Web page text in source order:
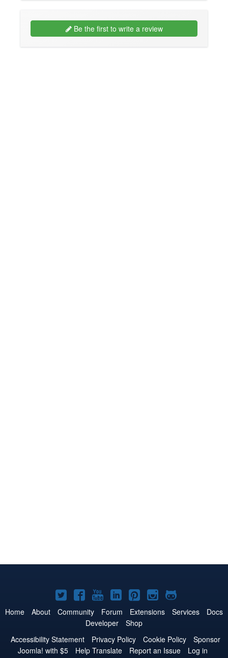
Be the first to write a review
Joomla!
on
Twitter
Joomla!
on
Facebook
Joomla!
on
YouTube
Joomla!
on
LinkedIn
Joomla!
on
Pinterest
Joomla!
on
Joomla!
on
Home About Community Forum Extensions Services
Docs
Developer
Shop
Accessibility Statement
Privacy Policy Cookie Policy
Sponsor
Joomla! with $5
Help Translate Report an Issue Log in